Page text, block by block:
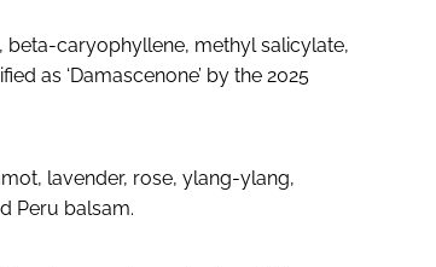
beta-caryophyllene, methyl salicylate,
as ‘Damascenone’ by the 2025
lavender, rose, ylang-ylang,
Peru balsam.